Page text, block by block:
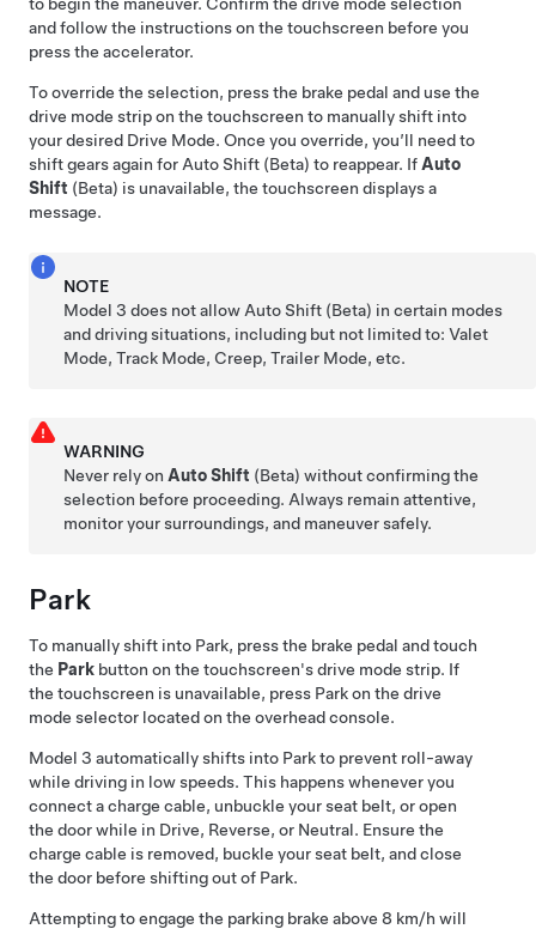
and follow the instructions on the touchscreen before you
press the accelerator.
To override the selection, press the brake pedal and use the
drive mode strip on the touchscreen to manually shift into
your desired Drive Mode. Once you override, you’ll need to
shift gears again for Auto Shift (Beta) to reappear. If Auto
Shift (Beta) is unavailable, the touchscreen displays a
message.
NOTE
Model 3 does not allow Auto Shift (Beta) in certain modes
and driving situations, including but not limited to: Valet
Mode, Track Mode, Creep, Trailer Mode, etc.
WARNING
Never rely on Auto Shift (Beta) without confirming the
selection before proceeding. Always remain attentive,
monitor your surroundings, and maneuver safely.
Park
To manually shift into Park, press the brake pedal and touch
the Park button on the touchscreen's drive mode strip. If
the touchscreen is unavailable, press Park on the drive
mode selector located on the overhead console.
Model 3 automatically shifts into Park to prevent roll-away
while driving in low speeds. This happens whenever you
connect a charge cable, unbuckle your seat belt, or open
the door while in Drive, Reverse, or Neutral. Ensure the
charge cable is removed, buckle your seat belt, and close
the door before shifting out of Park.
Attempting to engage the parking brake above 8 km/h will